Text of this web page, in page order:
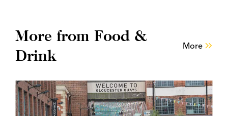
More from Food &
Drink
More